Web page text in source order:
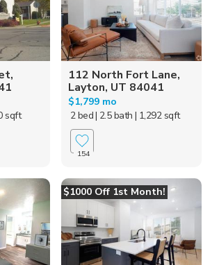
sqft
112 North Fort Lane,
Layton, UT 84041
$1,799 mo
2 bed| 2.5 bath | 1,292 sqft
154
$1000 Off 1st Month!